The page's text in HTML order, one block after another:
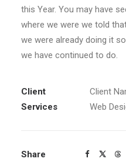
this Year. You may have
where we were we told
we were already doing it
we have continued to do.
Client
Client
Services
Web
Share